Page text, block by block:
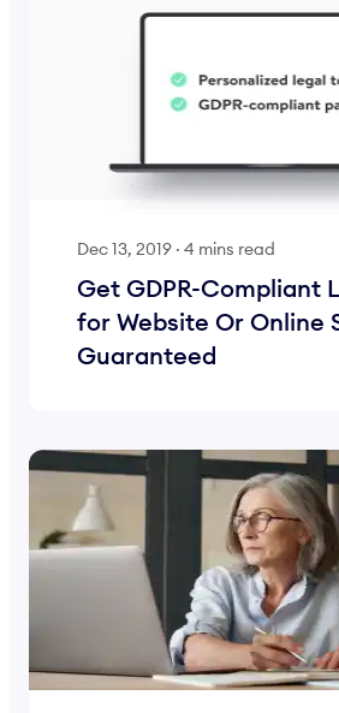
Dec 13, 2019 · 4 mins read
Get GDPR-Compliant
for Website Or Online
Guaranteed